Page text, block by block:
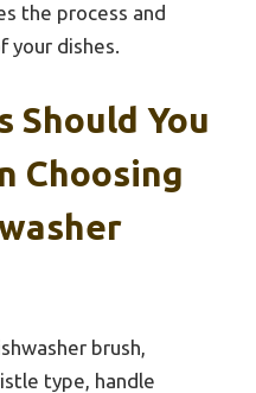
the process and
your dishes.
Should You
Choosing
brush,
type, handle